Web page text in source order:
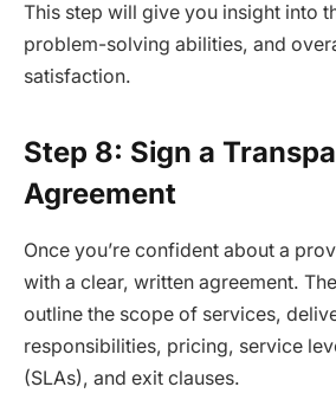
This step will give you insight into
problem-solving abilities, and
satisfaction.
Step 8: Sign a
Agreement
Once you’re confident about a
with a clear, written agreement.
outline the scope of services,
responsibilities, pricing, service
(SLAs), and exit clauses.